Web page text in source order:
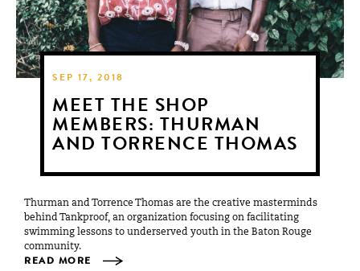
SEP 17, 2018
MEET THE SHOP
MEMBERS: THURMAN
AND TORRENCE THOMAS
Thurman and Torrence Thomas are the creative masterminds
behind Tankproof, an organization focusing on facilitating
swimming lessons to underserved youth in the Baton Rouge
community.
READ MORE